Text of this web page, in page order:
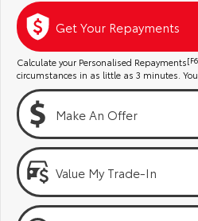
Kluger
Explore
Our Stock
Landcruiser Prado
Our Stock
Get Your Repayments
Calculate your Personalised Repayments
circumstances in as little as 3 minutes.
Make An Offer
Value My Trade-In